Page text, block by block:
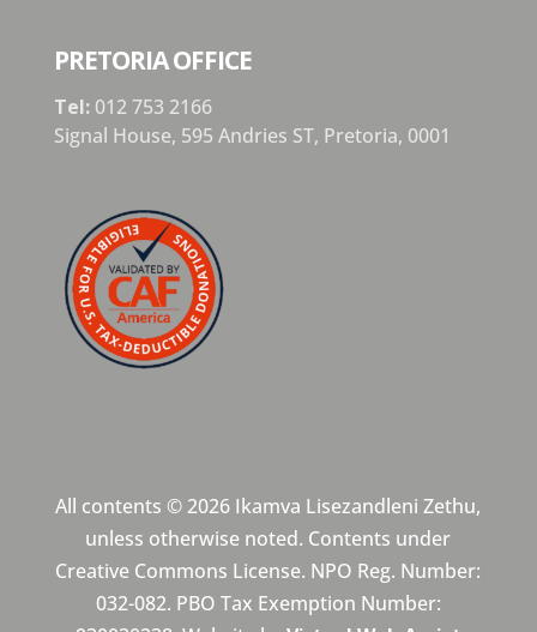
PRETORIA OFFICE
Tel:012 753 2166
Signal House, 595 Andries ST, Pretoria, 0001
All contents © 2026 Ikamva Lisezandleni Zethu,
unless otherwise noted. Contents under
Creative Commons License. NPO Reg. Number:
032-082. PBO Tax Exemption Number: